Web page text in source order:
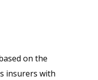
on the
insurers with